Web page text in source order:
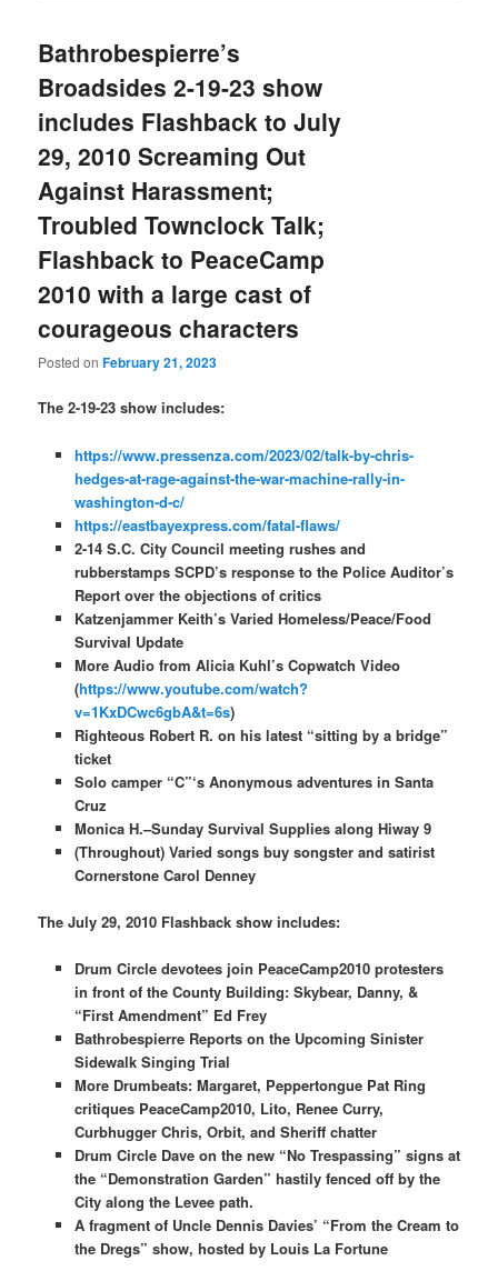
Bathrobespierre’s
Broadsides 2-19-23 show
includes Flashback to July
29, 2010 Screaming Out
Against Harassment;
Troubled Townclock Talk;
Flashback to PeaceCamp
2010 with a large cast of
courageous characters
Posted onFebruary 21, 2023
The 2-19-23 show includes:
https://www.pressenza.com/2023/02/talk-by-chris-
hedges-at-rage-against-the-war-machine-rally-in-
washington-d-c/
https://eastbayexpress.com/fatal-flaws/
2-14 S.C. City Council meeting rushes and
rubberstamps SCPD’s response to the Police Auditor’s
Report over the objections of critics
Katzenjammer Keith’s Varied Homeless/Peace/Food
Survival Update
More Audio from Alicia Kuhl’s Copwatch Video
(https://www.youtube.com/watch?
v=1KxDCwc6gbA&t=6s)
Righteous Robert R. on his latest “sitting by a bridge”
ticket
Solo camper “C”‘s Anonymous adventures in Santa
Cruz
Monica H.–Sunday Survival Supplies along Hiway 9
(Throughout) Varied songs buy songster and satirist
Cornerstone Carol Denney
The July 29, 2010 Flashback show includes:
Drum Circle devotees join PeaceCamp2010 protesters
in front of the County Building: Skybear, Danny, &
“First Amendment” Ed Frey
Bathrobespierre Reports on the Upcoming Sinister
Sidewalk Singing Trial
More Drumbeats: Margaret, Peppertongue Pat Ring
critiques PeaceCamp2010, Lito, Renee Curry,
Curbhugger Chris, Orbit, and Sheriff chatter
Drum Circle Dave on the new “No Trespassing” signs at
the “Demonstration Garden” hastily fenced off by the
City along the Levee path.
A fragment of Uncle Dennis Davies’ “From the Cream to
the Dregs” show, hosted by Louis La Fortune